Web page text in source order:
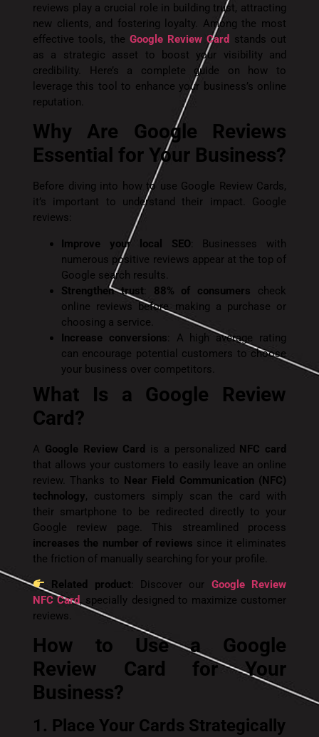
reviews play a crucial role in building trust, attracting
new clients, and fostering loyalty. Among the most
effective tools, the Google Review Card stands out
as a strategic asset to boost your visibility and
credibility. Here’s a complete guide on how to
leverage this tool to enhance your business’s online
reputation.
Why Are Google Reviews
Essential for Your Business?
Before diving into how to use Google Review Cards,
it’s important to understand their impact. Google
reviews:
Improve your local SEO: Businesses with
numerous positive reviews appear at the top of
Google search results.
Strengthen trust: 88% of consumers check
online reviews before making a purchase or
choosing a service.
Increase conversions: A high average rating
can encourage potential customers to choose
your business over competitors.
What Is a Google Review
Card?
A Google Review Card is a personalized NFC card
that allows your customers to easily leave an online
review. Thanks to Near Field Communication (NFC)
technology, customers simply scan the card with
their smartphone to be redirected directly to your
Google review page. This streamlined process
increases the number of reviews since it eliminates
the friction of manually searching for your profile.
Related product: Discover our Google Review
NFC Card, specially designed to maximize customer
reviews.
How to Use a Google
Review Card for Your
Business?
1. Place Your Cards Strategically